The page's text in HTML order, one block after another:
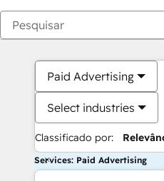
Paid Advertising
Select industries
Classificado por:
Services: Paid Advertising